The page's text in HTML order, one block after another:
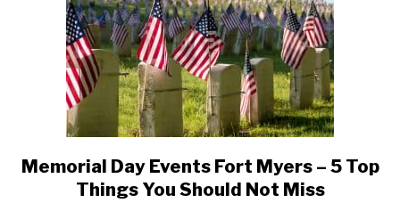
Or
May
Not
link
to
Memorial Day Events Fort Myers – 5 Top
Things You Should Not Miss